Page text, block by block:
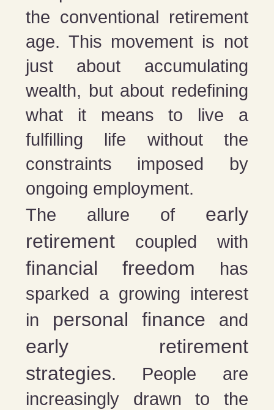
the conventional retirement
age. This movement is not
just about accumulating
wealth, but about redefining
what it means to live a
fulfilling life without the
constraints imposed by
ongoing employment.
The allure of early
retirement coupled with
financial freedom has
sparked a growing interest
in personal finance and
early retirement
strategies. People are
increasingly drawn to the